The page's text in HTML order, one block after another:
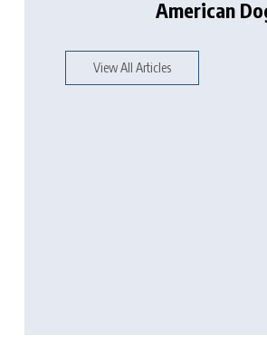
American
View All Articles